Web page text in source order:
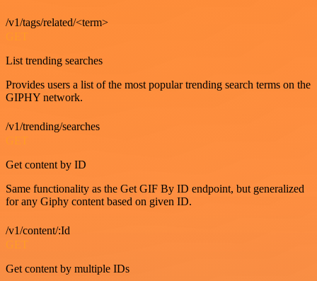
/v1/tags/related/<term>
List trending searches
Provides users a list of the most popular trending search terms on the
GIPHY network.
/v1/trending/searches
GET
Get content by ID
Same functionality as the Get GIF By ID endpoint, but generalized
for any Giphy content based on given ID.
/v1/content/:Id
GET
Get content by multiple IDs